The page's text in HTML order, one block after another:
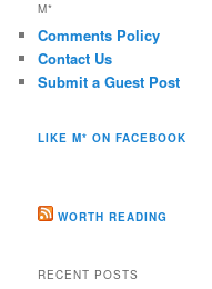
M*
Comments Policy
Contact Us
Submit a Guest Post
LIKE M* ON FACEBOOK
WORTH READING
RECENT POSTS